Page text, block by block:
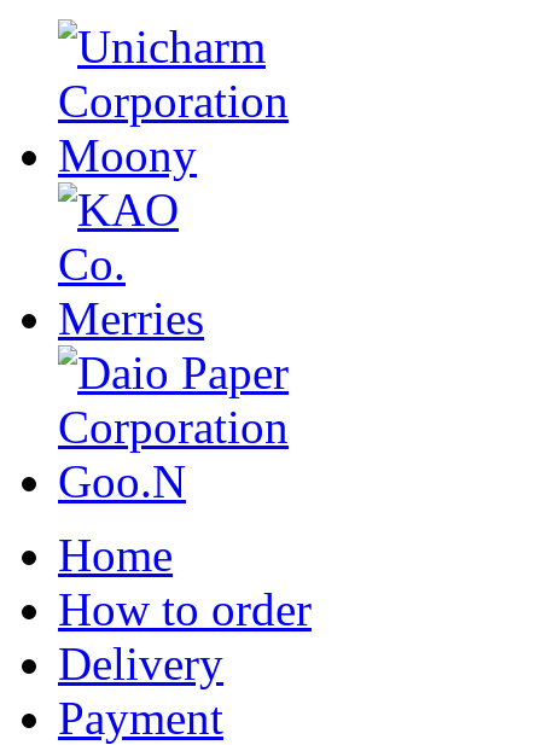
Home
How to order
Delivery
Payment